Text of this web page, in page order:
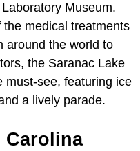
Museum.
medical treatments
around the world to
the Saranac Lake
must-see, featuring ice
a lively parade.
Carolina